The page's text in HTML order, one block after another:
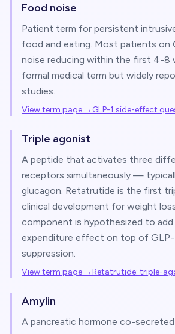
Food noise
Patient term for persistent
food and eating. Most patients on
noise reducing within the first 4-8
formal medical term but widely
studies.
View term page → GLP-1 side-effect
Triple agonist
A peptide that activates three
receptors simultaneously —
glucagon. Retatrutide is the first
clinical development for weight
component is hypothesized to add
expenditure effect on top of GLP-
suppression.
View term page →Retatrutide: triple-
Amylin
A pancreatic hormone co-